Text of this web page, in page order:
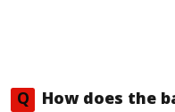
Q
How does the